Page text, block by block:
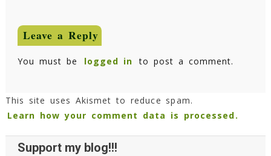
Leave a Reply
You must be logged in to post a comment.
This site uses Akismet to reduce spam.
Learn how your comment data is processed.
Support my blog!!!